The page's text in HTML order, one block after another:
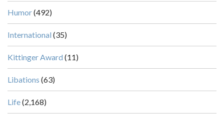
Humor(492)
International (35)
Kittinger Award (11)
Libations (63)
Life(2,168)